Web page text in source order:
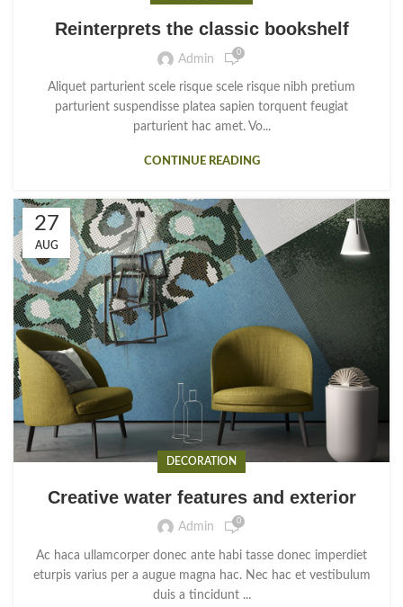
Reinterprets the classic bookshelf
Admin 0
Aliquet parturient scele risque scele risque nibh pretium
parturient suspendisse platea sapien torquent feugiat
parturient hac amet. Vo...
CONTINUE READING
27
AUG
DECORATION
Creative water features and exterior
Admin 0
Ac haca ullamcorper donec ante habi tasse donec imperdiet
eturpis varius per a augue magna hac. Nec hac et vestibulum
duis a tincidunt ...